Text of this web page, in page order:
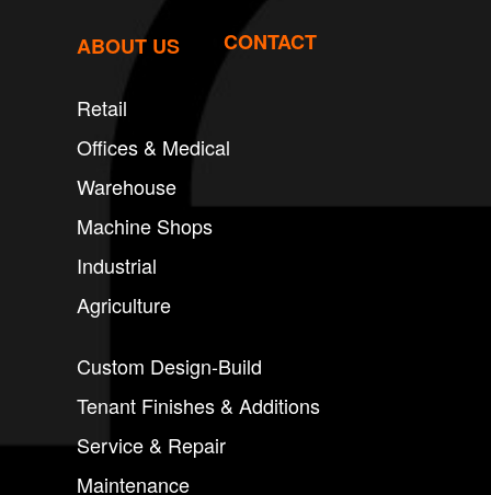
ABOUT US CONTACT
Retail
Offices & Medical
Warehouse
Machine Shops
Industrial
Agriculture
Custom Design-Build
Tenant Finishes & Additions
Service & Repair
Maintenance